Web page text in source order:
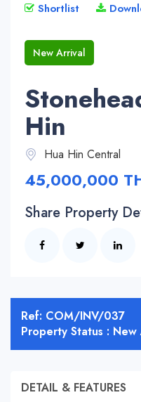
Shortlist
New Arrival
Hin
Hua Hin Central
45,000,000
Share Property
Ref: COM/INV/037
Property Status : New
DETAIL & FEATURES